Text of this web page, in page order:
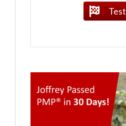
Test